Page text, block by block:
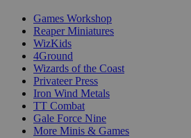
Games Workshop
Reaper Miniatures
WizKids
4Ground
Wizards of the Coast
Privateer Press
Iron Wind Metals
TT Combat
Gale Force Nine
More Minis & Games